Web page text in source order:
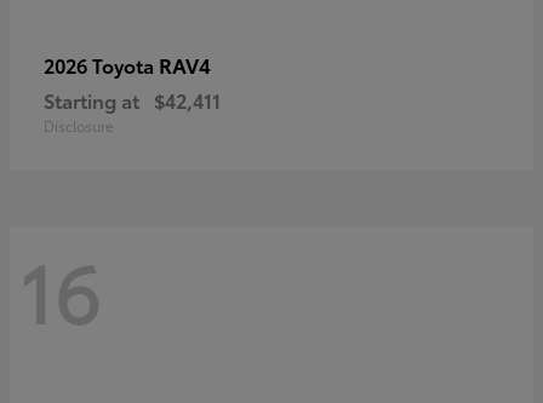
2026 Toyota RAV4
Starting at $42,411
Disclosure
16